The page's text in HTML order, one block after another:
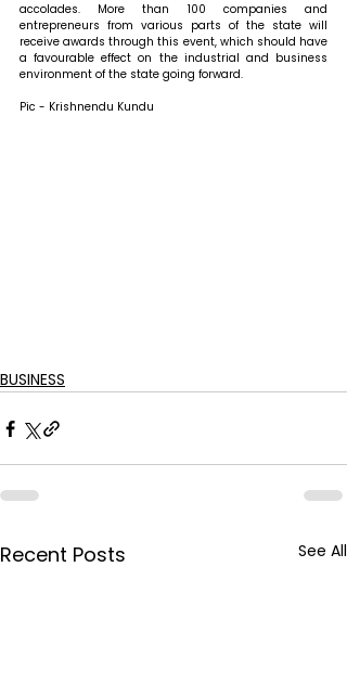
accolades. More than 100 companies and
entrepreneurs from various parts of the state will
receive awards through this event, which should have
a favourable effect on the industrial and business
environment of the state going forward.
Pic - Krishnendu Kundu
BUSINESS
Recent Posts See All